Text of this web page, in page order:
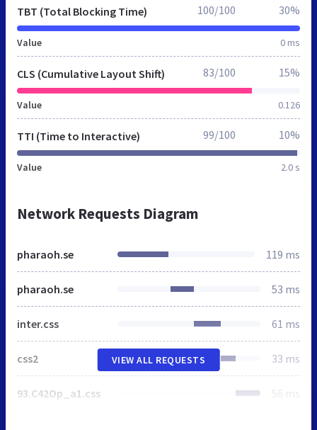
TBT (Total Blocking Time)
Value 0 ms
100/100 30%
CLS (Cumulative Layout Shift)
Value 0.126
83/100 15%
TTI (Time to Interactive)
Value 2.0 s
99/100 10%
Network Requests Diagram
pharaoh.se 119 ms
pharaoh.se 53 ms
inter.css 61 ms
css2 33 ms
93.C42Op_a1.css 56 ms
VIEW ALL REQUESTS